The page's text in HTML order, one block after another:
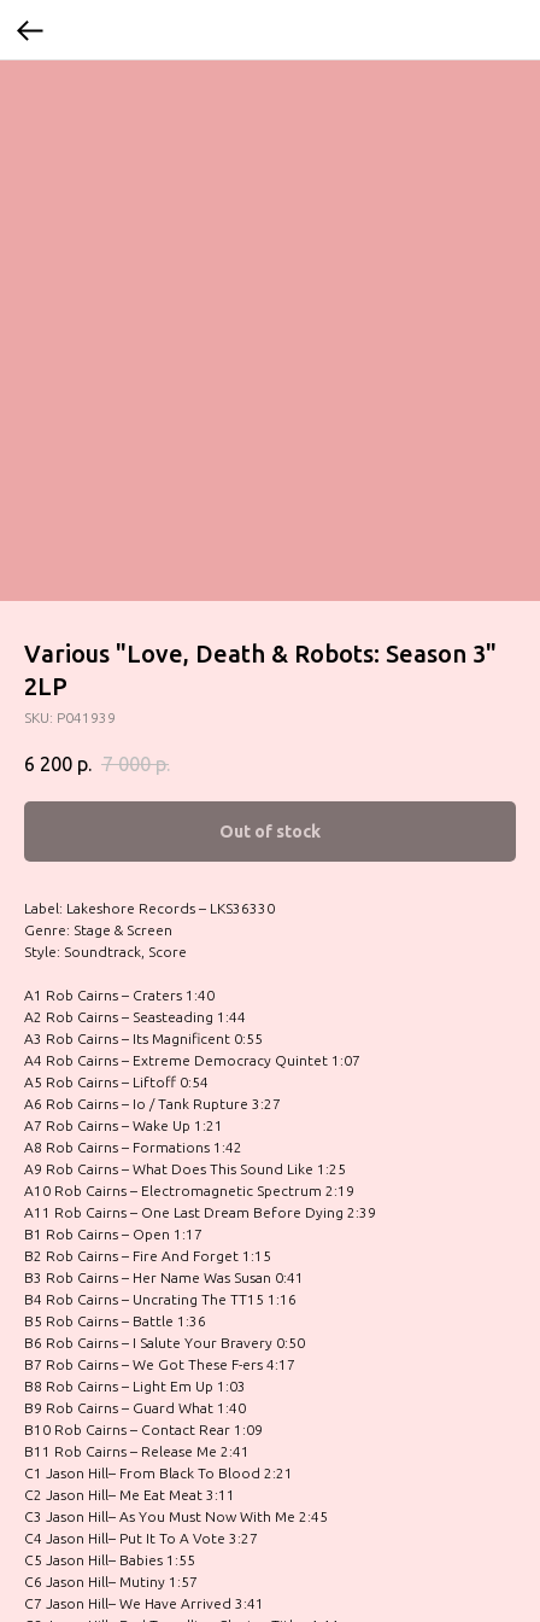
Various "Love, Death & Robots: Season 3"
2LP
SKU: P041939
6 200 р. 7 000 р.
Out of stock
Label: Lakeshore Records – LKS36330
Genre: Stage & Screen
Style: Soundtrack, Score
A1 Rob Cairns – Craters 1:40
A2 Rob Cairns – Seasteading 1:44
A3 Rob Cairns – Its Magnificent 0:55
A4 Rob Cairns – Extreme Democracy Quintet 1:07
A5 Rob Cairns – Liftoff 0:54
A6 Rob Cairns – Io / Tank Rupture 3:27
A7 Rob Cairns – Wake Up 1:21
A8 Rob Cairns – Formations 1:42
A9 Rob Cairns – What Does This Sound Like 1:25
A10 Rob Cairns – Electromagnetic Spectrum 2:19
A11 Rob Cairns – One Last Dream Before Dying 2:39
B1 Rob Cairns – Open 1:17
B2 Rob Cairns – Fire And Forget 1:15
B3 Rob Cairns – Her Name Was Susan 0:41
B4 Rob Cairns – Uncrating The TT15 1:16
B5 Rob Cairns – Battle 1:36
B6 Rob Cairns – I Salute Your Bravery 0:50
B7 Rob Cairns – We Got These F-ers 4:17
B8 Rob Cairns – Light Em Up 1:03
B9 Rob Cairns – Guard What 1:40
B10 Rob Cairns – Contact Rear 1:09
B11 Rob Cairns – Release Me 2:41
C1 Jason Hill– From Black To Blood 2:21
C2 Jason Hill– Me Eat Meat 3:11
C3 Jason Hill– As You Must Now With Me 2:45
C4 Jason Hill– Put It To A Vote 3:27
C5 Jason Hill– Babies 1:55
C6 Jason Hill– Mutiny 1:57
C7 Jason Hill– We Have Arrived 3:41